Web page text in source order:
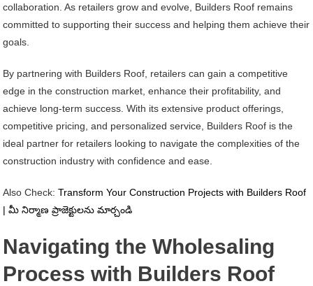
collaboration. As retailers grow and evolve, Builders Roof remains
committed to supporting their success and helping them achieve their
goals.
By partnering with Builders Roof, retailers can gain a competitive
edge in the construction market, enhance their profitability, and
achieve long-term success. With its extensive product offerings,
competitive pricing, and personalized service, Builders Roof is the
ideal partner for retailers looking to navigate the complexities of the
construction industry with confidence and ease.
Also Check:Transform Your Construction Projects with Builders Roof
| మీ నిర్మాణ ప్రాజెక్టులను మార్చండి
Navigating the Wholesaling
Process with Builders Roof